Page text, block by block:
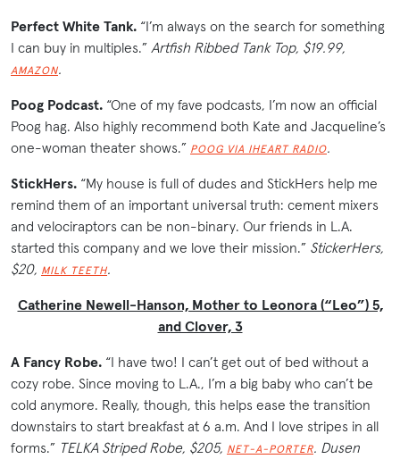
Perfect White Tank. “I’m always on the search for something
I can buy in multiples.” Artfish Ribbed Tank Top, $19.99,
AMAZON.
Poog Podcast. “One of my fave podcasts, I’m now an official
Poog hag. Also highly recommend both Kate and Jacqueline’s
one-woman theater shows.” POOG VIA IHEART RADIO.
StickHers. “My house is full of dudes and StickHers help me
remind them of an important universal truth: cement mixers
and velociraptors can be non-binary. Our friends in L.A.
started this company and we love their mission.” StickerHers,
$20, MILK TEETH.
Catherine Newell-Hanson, Mother to Leonora (“Leo”) 5,
and Clover, 3
A Fancy Robe. “I have two! I can’t get out of bed without a
cozy robe. Since moving to L.A., I’m a big baby who can’t be
cold anymore. Really, though, this helps ease the transition
downstairs to start breakfast at 6 a.m. And I love stripes in all
forms.” TELKA Striped Robe, $205, NET-A-PORTER. Dusen